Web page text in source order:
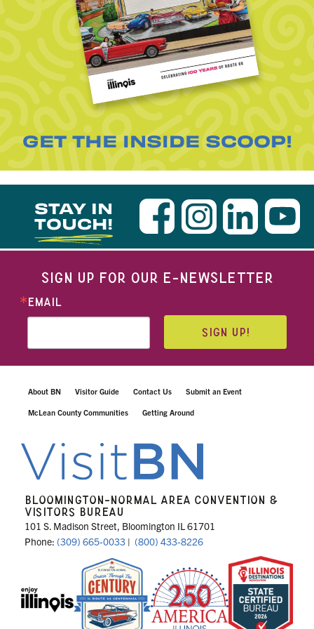
GET THE INSIDE SCOOP!
STAY IN
TOUCH!
SIGN UP FOR OUR E-NEWSLETTER
EMAIL
SIGN UP!
About BN Visitor Guide Contact Us Submit an Event
McLean County Communities Getting Around
BLOOMINGTON-NORMAL AREA CONVENTION &
VISITORS BUREAU
101 S. Madison Street, Bloomington IL 61701
Phone: (309) 665-0033 | (800) 433-8226